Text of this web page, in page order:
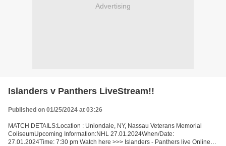
Advertising
Islanders v Panthers LiveStream!!
Published on 01/25/2024 at 03:26
MATCH DETAILS:Location : Uniondale, NY, Nassau Veterans Memorial
ColiseumUpcoming Information:NHL 27.01.2024When/Date:
27.01.2024Time: 7:30 pm Watch here >>> Islanders - Panthers live Online